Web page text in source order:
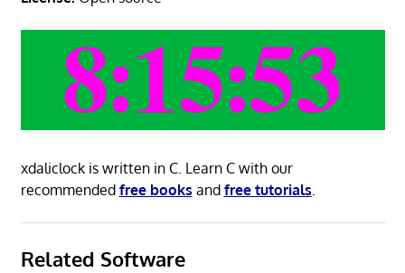
xdaliclock is written in C. Learn C with our
recommended free books and free tutorials.
Related Software